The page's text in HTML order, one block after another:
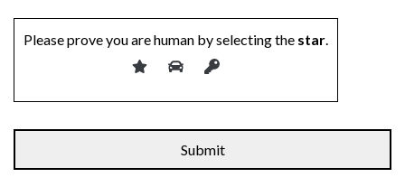
Please prove you are human by selecting the star.